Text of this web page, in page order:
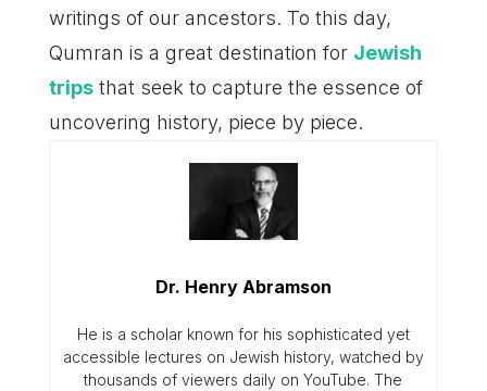
writings of our ancestors. To this day,
Qumran is a great destination for Jewish
tripsthat seek to capture the essence of
uncovering history, piece by piece.
Dr. Henry Abramson
He is a scholar known for his sophisticated yet
accessible lectures on Jewish history, watched by
thousands of viewers daily on YouTube. The